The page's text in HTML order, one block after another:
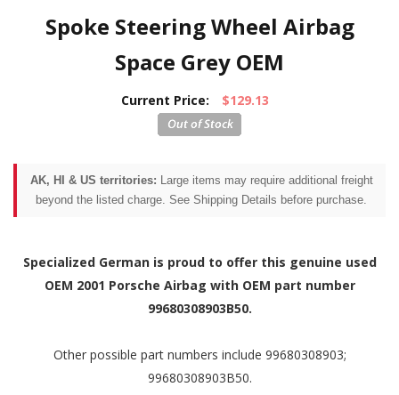
Spoke Steering Wheel Airbag
Space Grey OEM
Current Price: $129.13
AK, HI & US territories: Large items may require additional freight
beyond the listed charge. See Shipping Details before purchase.
Specialized German is proud to offer this genuine used
OEM 2001 Porsche Airbag with OEM part number
99680308903B50.
Other possible part numbers include 99680308903;
99680308903B50.